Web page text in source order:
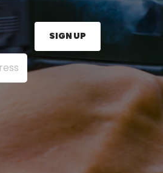
here and press the Sign
SIGN UP